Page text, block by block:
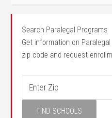
Search Paralegal Programs
Get information on
zip code and request